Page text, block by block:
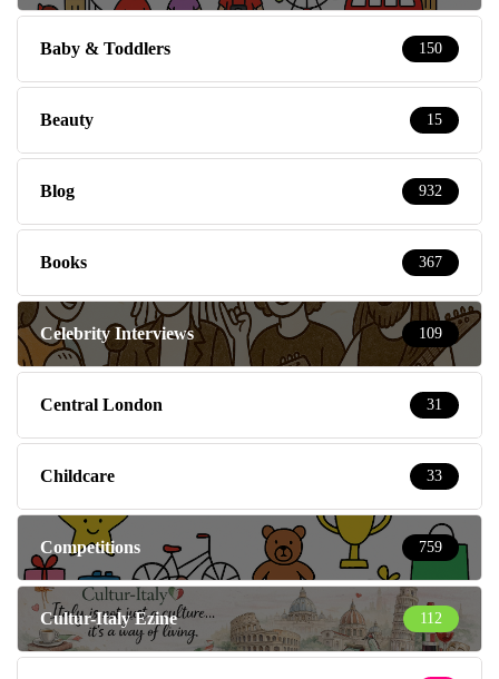
Baby & Toddlers 150
Beauty 15
Blog 932
Books 367
Celebrity Interviews 109
Central London 31
Childcare 33
Competitions 759
Cultur-Italy Ezine 112